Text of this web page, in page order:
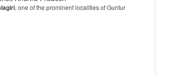
, one of the prominent localities of Guntur